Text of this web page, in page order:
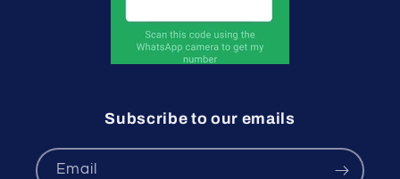
Subscribe to our emails
Email